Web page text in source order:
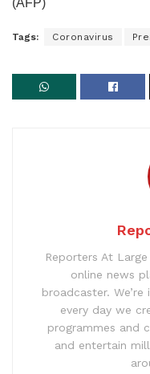
(AFP)
Tags: Coronavirus
Reporters At
online news
broadcaster.
every day we
programmes and
and entertain